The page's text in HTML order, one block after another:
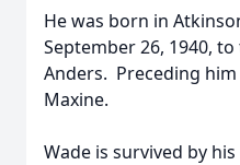
He was born in
September 26, 1940,
Anders. Preceding
Maxine.
Wade is survived by